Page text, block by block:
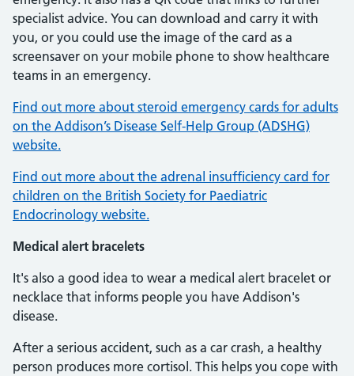
specialist advice. You can download and carry it with
you, or you could use the image of the card as a
screensaver on your mobile phone to show healthcare
teams in an emergency.
Find out more about steroid emergency cards for adults
on the Addison’s Disease Self-Help Group (ADSHG)
website.
Find out more about the adrenal insufficiency card for
children on the British Society for Paediatric
Endocrinology website.
Medical alert bracelets
It's also a good idea to wear a medical alert bracelet or
necklace that informs people you have Addison's
disease.
After a serious accident, such as a car crash, a healthy
person produces more cortisol. This helps you cope with